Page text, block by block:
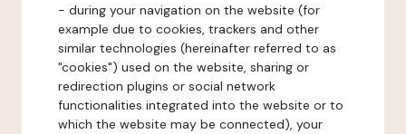
- during your navigation on the website (for
example due to cookies, trackers and other
similar technologies (hereinafter referred to as
"cookies") used on the website, sharing or
redirection plugins or social network
functionalities integrated into the website or to
which the website may be connected), your